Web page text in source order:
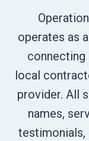
operates as
connecting
local
provider. All
names,
testimonials,